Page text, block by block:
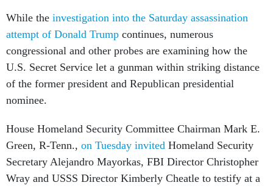
While the investigation into the Saturday assassination
attempt of Donald Trump continues, numerous
congressional and other probes are examining how the
U.S. Secret Service let a gunman within striking distance
of the former president and Republican presidential
nominee.
House Homeland Security Committee Chairman Mark E.
Green, R-Tenn., on Tuesday invited Homeland Security
Secretary Alejandro Mayorkas, FBI Director Christopher
Wray and USSS Director Kimberly Cheatle to testify at a